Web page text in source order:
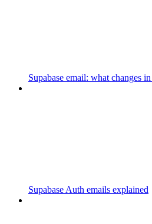
Supabase email: what changes
Supabase Auth emails explained